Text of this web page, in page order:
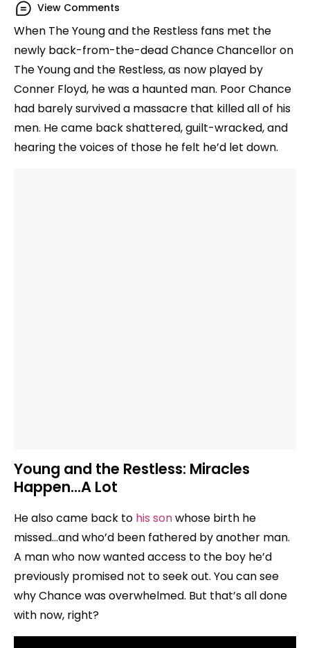
View Comments
When The Young and the Restless fans met the
newly back-from-the-dead Chance Chancellor on
The Young and the Restless, as now played by
Conner Floyd, he was a haunted man. Poor Chance
had barely survived a massacre that killed all of his
men. He came back shattered, guilt-wracked, and
hearing the voices of those he felt he’d let down.
Young and the Restless: Miracles
Happen…A Lot
He also came back to his sonwhose birth he
missed…and who’d been fathered by another man.
A man who now wanted access to the boy he’d
previously promised not to seek out. You can see
why Chance was overwhelmed. But that’s all done
with now, right?